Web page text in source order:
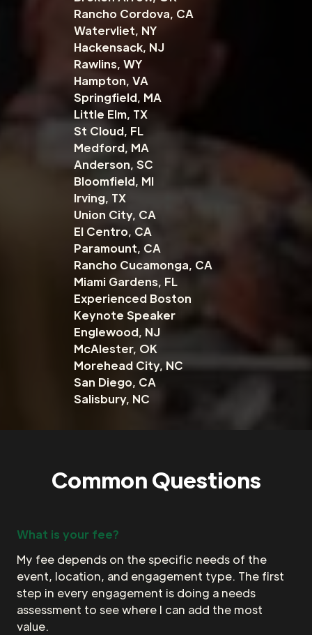
Rancho Cordova, CA
Watervliet, NY
Hackensack, NJ
Rawlins, WY
Hampton, VA
Springfield, MA
Little Elm, TX
St Cloud, FL
Medford, MA
Anderson, SC
Bloomfield, MI
Irving, TX
Union City, CA
El Centro, CA
Paramount, CA
Rancho Cucamonga, CA
Miami Gardens, FL
Experienced Boston
Keynote Speaker
Englewood, NJ
McAlester, OK
Morehead City, NC
San Diego, CA
Salisbury, NC
Common Questions
What is your fee?
My fee depends on the specific needs of the
event, location, and engagement type. The first
step in every engagement is doing a needs
assessment to see where I can add the most
value.